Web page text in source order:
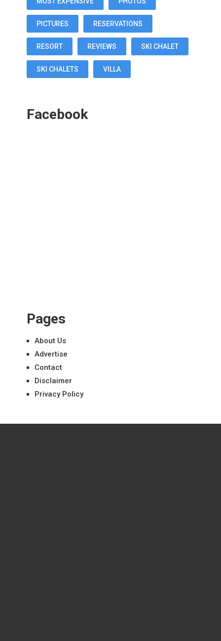
PICTURES RESERVATIONS
RESORT REVIEWS SKI CHALET
SKI CHALETS VILLA
Facebook
Pages
About Us
Advertise
Contact
Disclaimer
Privacy Policy